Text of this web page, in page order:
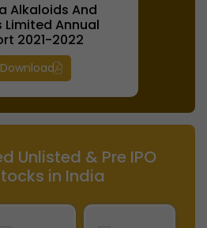
Alkaloids And
Limited Annual
2021-2022
Download
Unlisted & Pre IPO
in India